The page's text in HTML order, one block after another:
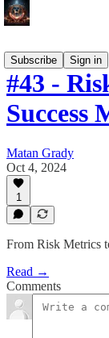
Subscribe
Sign in
#43 -
Success
Matan Grady
Oct 4, 2024
1
From Risk Metrics
Read →
Comments